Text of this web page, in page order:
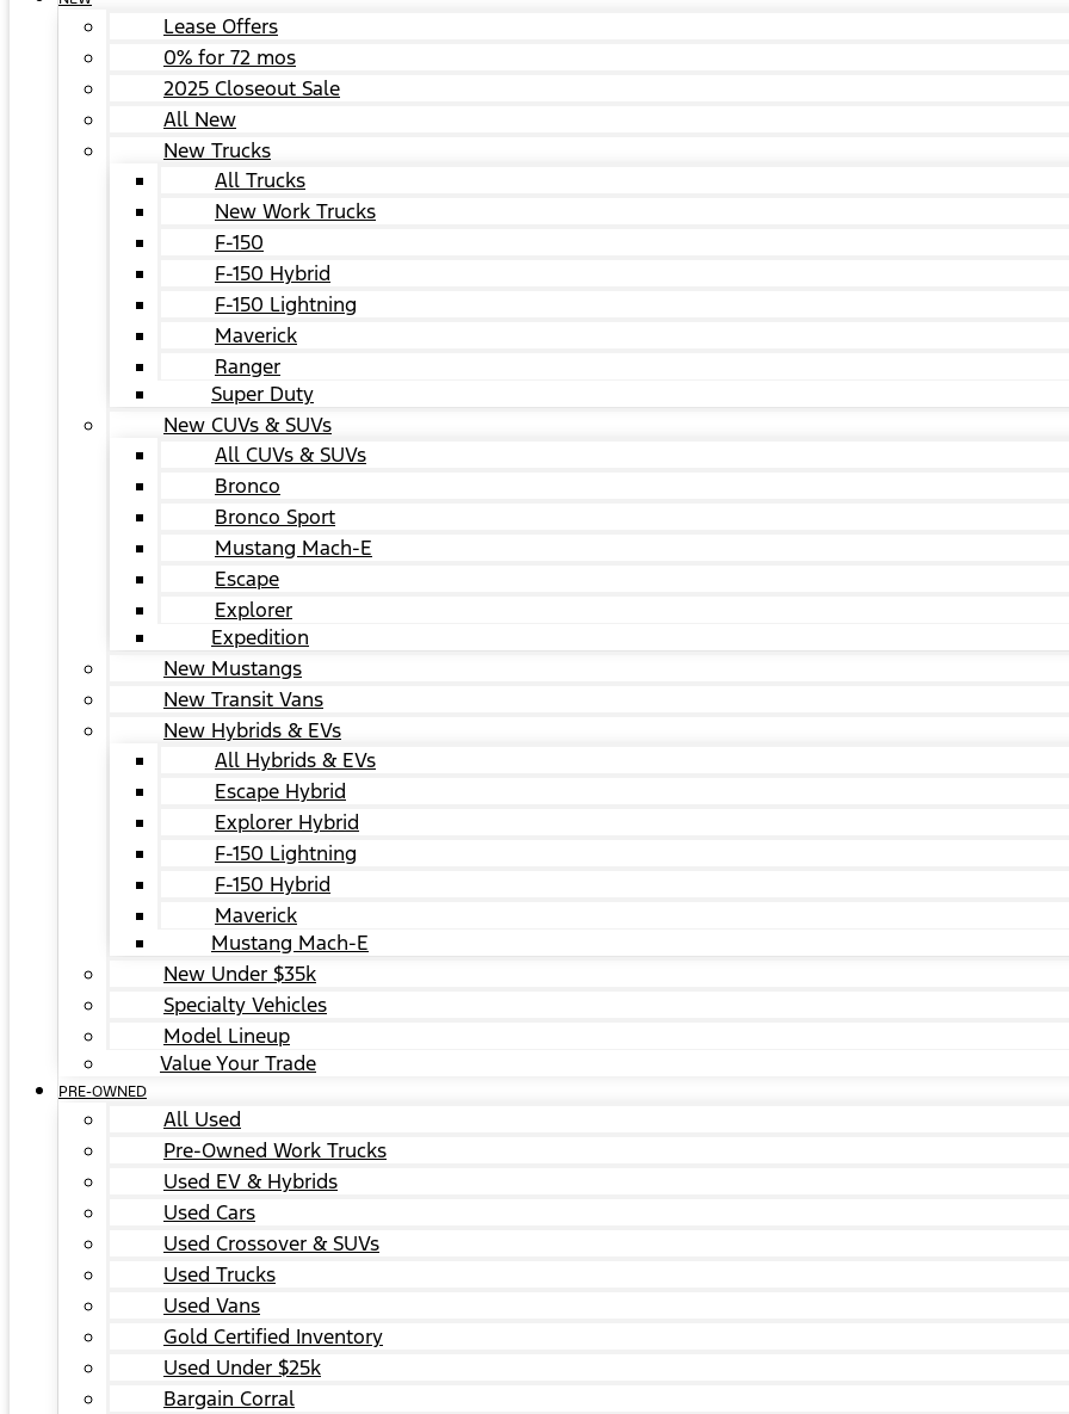
Lease Offers
0% for 72 mos
2025 Closeout Sale
All New
New Trucks
All Trucks
New Work Trucks
F-150
F-150 Hybrid
F-150 Lightning
Maverick
Ranger
Super Duty
New CUVs & SUVs
All CUVs & SUVs
Bronco
Bronco Sport
Mustang Mach-E
Escape
Explorer
Expedition
New Mustangs
New Transit Vans
New Hybrids & EVs
All Hybrids & EVs
Escape Hybrid
Explorer Hybrid
F-150 Lightning
F-150 Hybrid
Maverick
Mustang Mach-E
New Under $35k
Specialty Vehicles
Model Lineup
Value Your Trade
PRE-OWNED
All Used
Pre-Owned Work Trucks
Used EV & Hybrids
Used Cars
Used Crossover & SUVs
Used Trucks
Used Vans
Gold Certified Inventory
Used Under $25k
Bargain Corral